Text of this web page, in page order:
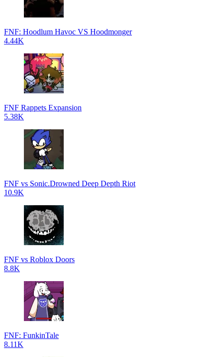
FNF: Hoodlum Havoc VS Hoodmonger
4.44K
FNF Rappets Expansion
5.38K
FNF vs Sonic.Drowned Deep Depth Riot
10.9K
FNF vs Roblox Doors
8.8K
FNF: FunkinTale
8.11K